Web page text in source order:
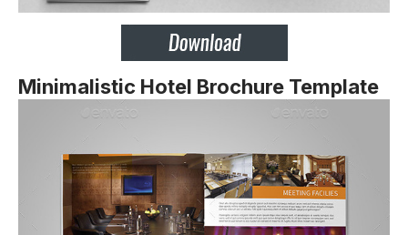
Minimalistic Hotel Brochure Template